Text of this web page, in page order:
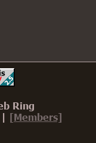
Ring
| [Members]